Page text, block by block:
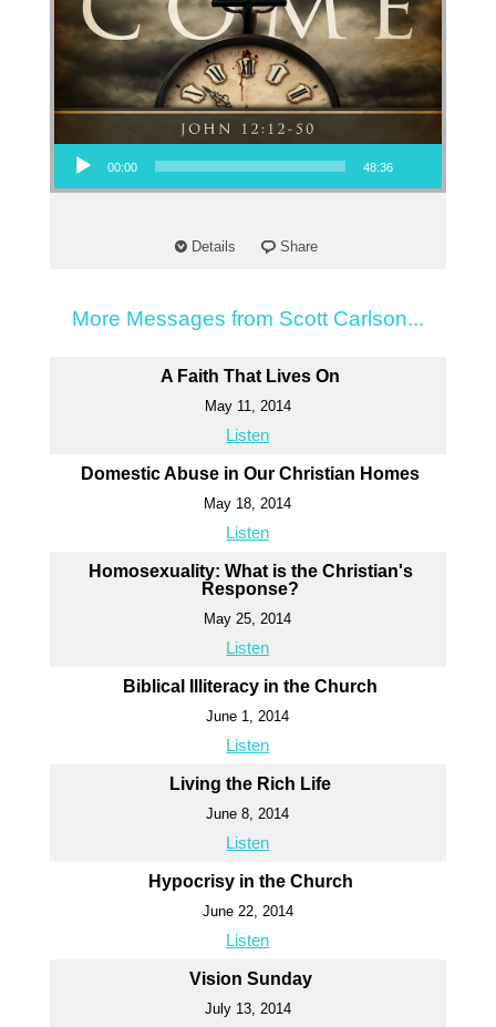
Audio Player
00:00 48:36
Details Share
More Messages from Scott Carlson...
A Faith That Lives On
May 11, 2014
Listen
Domestic Abuse in Our Christian Homes
May 18, 2014
Listen
Homosexuality: What is the Christian's
Response?
May 25, 2014
Listen
Biblical Illiteracy in the Church
June 1, 2014
Listen
Living the Rich Life
June 8, 2014
Listen
Hypocrisy in the Church
June 22, 2014
Listen
Vision Sunday
July 13, 2014